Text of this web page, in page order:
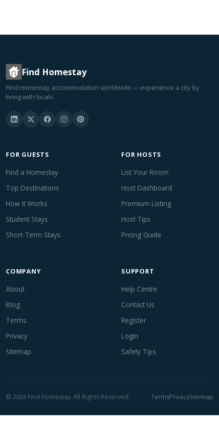
Find Homestay
Find Homestay accommodation worldwide — experience a city by
living with locals.
FOR GUESTS
Find a Homestay
Top Destinations
How It Works
Student Stays
Short-Term Stays
FOR HOSTS
List Your Room
Host Dashboard
Premium Listing
Host Tips
Pricing Guide
COMPANY
About
Blog
Terms
Privacy
Sitemap
SUPPORT
Help Centre
Contact Us
Register
Login
Safety Tips
© 2026 Find Homestay. All Rights Reserved. TermsPrivacySitemap